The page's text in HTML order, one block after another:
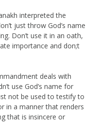
interpreted the
just throw God’s name
Don’t use it in an oath,
importance and don;t
deals with
use God’s name for
not be used to testify to
in a manner that renders
that is insincere or